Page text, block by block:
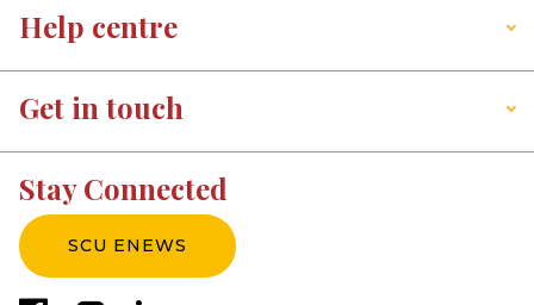
Help centre
Get in touch
Stay Connected
SCU ENEWS